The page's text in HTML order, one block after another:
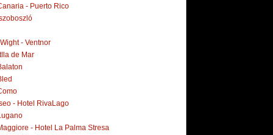
- Puerto Rico
- Ventnor
de Mar
- Hotel RivaLago
- Hotel La Palma Stresa